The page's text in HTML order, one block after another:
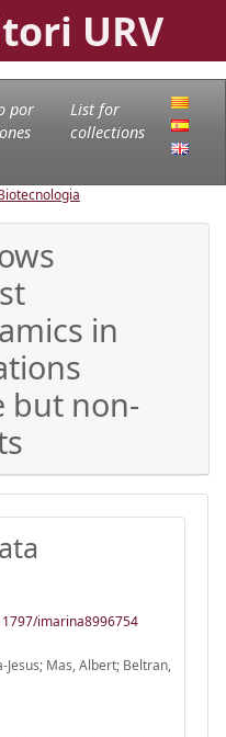
URV
por
List for
collections
in
but non-
imarina8996754
Mas, Albert; Beltran,